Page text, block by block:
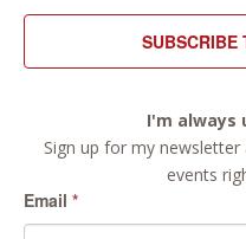
SUBSCRIBE
I'm always
Sign up for my
events
Email *